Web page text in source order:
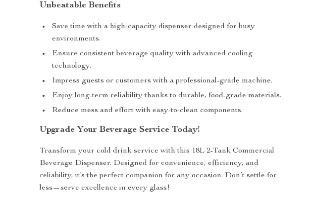
Unbeatable Benefits
Save time with a high-capacity dispenser designed for busy
environments.
Ensure consistent beverage quality with advanced cooling
technology.
Impress guests or customers with a professional-grade machine.
Enjoy long-term reliability thanks to durable, food-grade materials.
Reduce mess and effort with easy-to-clean components.
Upgrade Your Beverage Service Today!
Transform your cold drink service with this 18L 2-Tank Commercial
Beverage Dispenser. Designed for convenience, efficiency, and
reliability, it’s the perfect companion for any occasion. Don’t settle for
less—serve excellence in every glass!